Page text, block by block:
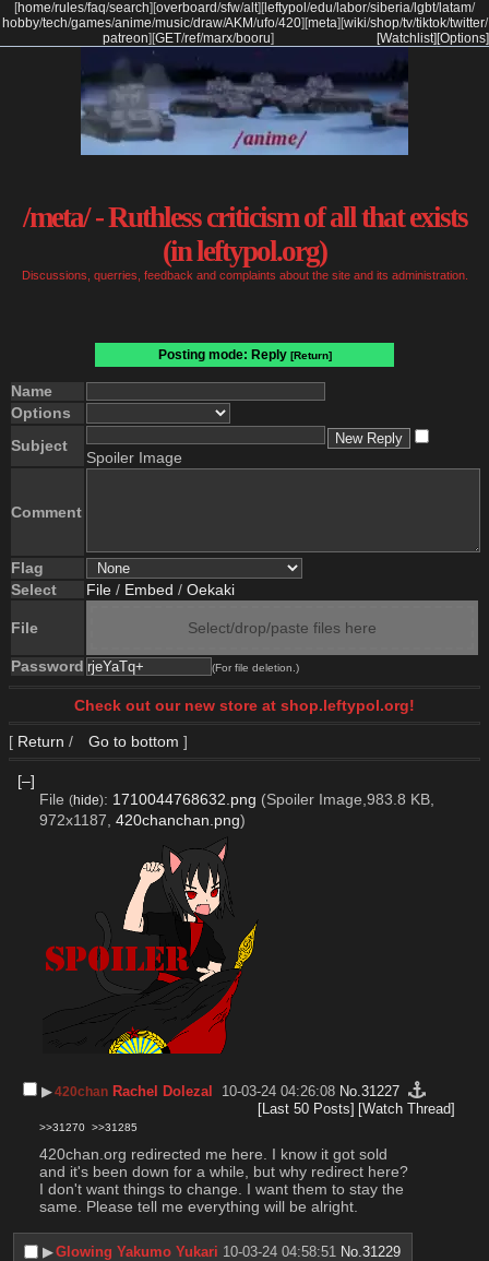
[home/rules/faq/search] [overboard/sfw/alt] [ leftypol /edu/labor/siberia/lgbt/latam/
hobby/tech/games/anime/music/draw/AKM/ufo/420] [meta] [wiki/shop/tv/tiktok/twitter/
patreon] [GET/ref/marx/booru] [Options]
[Watchlist]
/meta/ - Ruthless criticism of all that exists
(in leftypol.org)
Discussions, querries, feedback and complaints about the site and its administration.
Posting mode: Reply [Return]
Name
Options
Subject
Spoiler Image
Comment
Flag
Select
File / Embed / Oekaki
File Select/drop/paste files here
Password (For file deletion.)
Check out our new store at shop.leftypol.org!
[ Return / Go to bottom ]
[–]
File (hide): 1710044768632.png (Spoiler Image,983.8 KB,
972x1187, 420chanchan.png)
▶︎420chan Rachel Dolezal 10-03-24 04:26:08 No.31227
[Last 50 Posts] [Watch Thread]
>>31270 >>31285
420chan.org redirected me here. I know it got sold
and it's been down for a while, but why redirect here?
I don't want things to change. I want them to stay the
same. Please tell me everything will be alright.
▶︎Glowing Yakumo Yukari 10-03-24 04:58:51 No.31229